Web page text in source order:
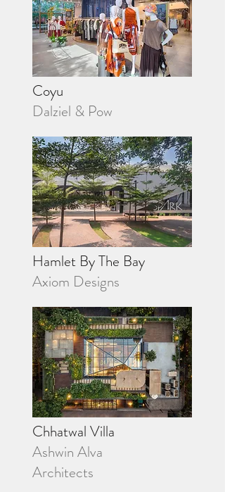
Coyu
Dalziel & Pow
Hamlet By The Bay
Axiom Designs
Chhatwal Villa
Ashwin Alva
Architects